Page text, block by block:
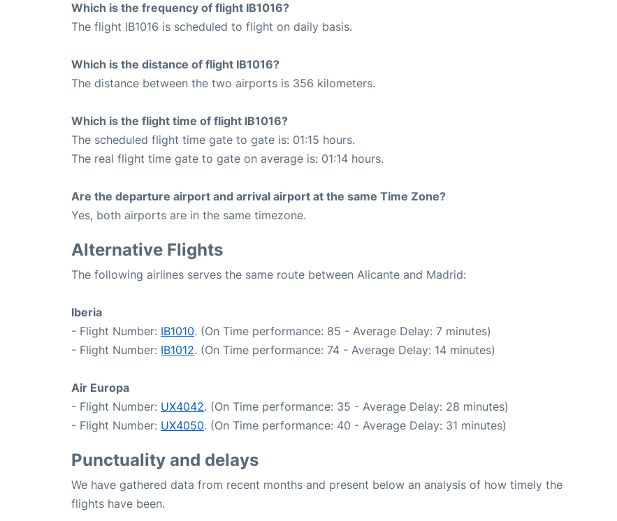
Which is the frequency of flight IB1016?
The flight IB1016 is scheduled to flight on daily basis.
Which is the distance of flight IB1016?
The distance between the two airports is 356 kilometers.
Which is the flight time of flight IB1016?
The scheduled flight time gate to gate is: 01:15 hours.
The real flight time gate to gate on average is: 01:14 hours.
Are the departure airport and arrival airport at the same Time Zone?
Yes, both airports are in the same timezone.
Alternative Flights
The following airlines serves the same route between Alicante and Madrid:
Iberia
- Flight Number: IB1010. (On Time performance: 85 - Average Delay: 7 minutes)
- Flight Number: IB1012. (On Time performance: 74 - Average Delay: 14 minutes)
Air Europa
- Flight Number: UX4042. (On Time performance: 35 - Average Delay: 28 minutes)
- Flight Number: UX4050. (On Time performance: 40 - Average Delay: 31 minutes)
Punctuality and delays
We have gathered data from recent months and present below an analysis of how timely the
flights have been.